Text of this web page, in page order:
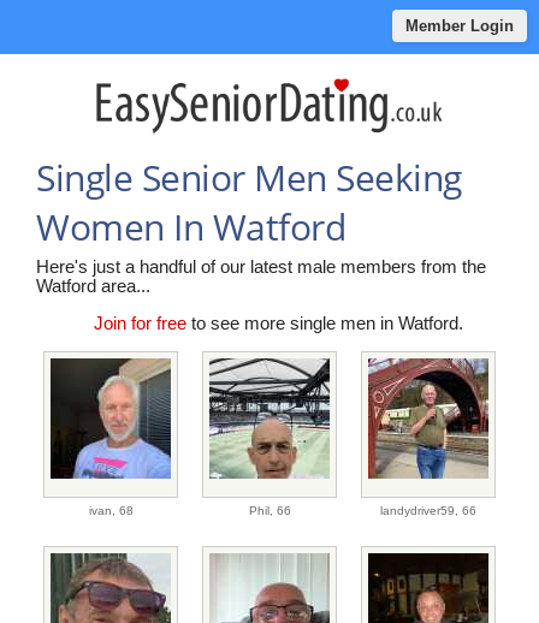
Member Login
Single Senior Men Seeking
Women In Watford
Here's just a handful of our latest male members from the
Watford area...
Join for free to see more single men in Watford.
ivan, 68 Phil, 66 landydriver59, 66